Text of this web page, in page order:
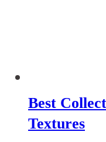
Best
Textures